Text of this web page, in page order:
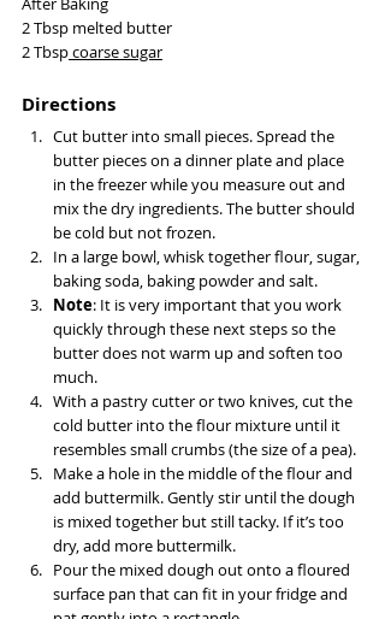
2 Tbsp melted butter
2 Tbsp coarse sugar
Directions
Cut butter into small pieces. Spread the
butter pieces on a dinner plate and place
in the freezer while you measure out and
mix the dry ingredients. The butter should
be cold but not frozen.
In a large bowl, whisk together flour, sugar,
baking soda, baking powder and salt.
Note: It is very important that you work
quickly through these next steps so the
butter does not warm up and soften too
much.
With a pastry cutter or two knives, cut the
cold butter into the flour mixture until it
resembles small crumbs (the size of a pea).
Make a hole in the middle of the flour and
add buttermilk. Gently stir until the dough
is mixed together but still tacky. If it’s too
dry, add more buttermilk.
Pour the mixed dough out onto a floured
surface pan that can fit in your fridge and